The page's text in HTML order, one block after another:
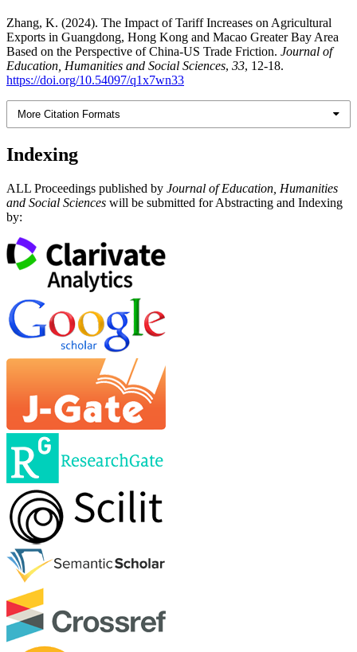
Zhang, K. (2024). The Impact of Tariff Increases on Agricultural
Exports in Guangdong, Hong Kong and Macao Greater Bay Area
Based on the Perspective of China-US Trade Friction. Journal of
Education, Humanities and Social Sciences, 33, 12-18.
https://doi.org/10.54097/q1x7wn33
More Citation Formats
Indexing
ALL Proceedings published by Journal of Education, Humanities
and Social Sciences will be submitted for Abstracting and Indexing
by: